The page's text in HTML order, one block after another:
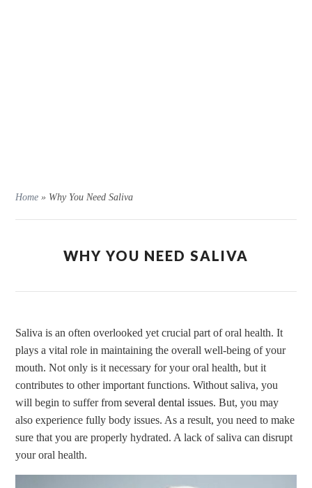
Home » Why You Need Saliva
WHY YOU NEED SALIVA
Saliva is an often overlooked yet crucial part of oral health. It
plays a vital role in maintaining the overall well-being of your
mouth. Not only is it necessary for your oral health, but it
contributes to other important functions. Without saliva, you
will begin to suffer fromseveral dental issues. But, you may
also experience fully body issues. As a result, you need to make
sure that you are properly hydrated. A lack of saliva can disrupt
your oral health.